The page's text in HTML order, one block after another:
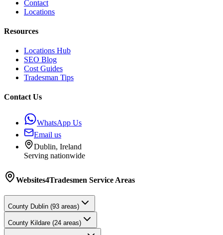
Contact
Locations
Resources
Locations Hub
SEO Blog
Cost Guides
Tradesman Tips
Contact Us
WhatsApp Us
Email us
Dublin, Ireland
Serving nationwide
Websites4Tradesmen Service Areas
County Dublin (93 areas)
County Kildare (24 areas)